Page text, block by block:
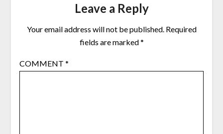
Leave a Reply
Your email address will not be published. Required
fields are marked*
COMMENT *